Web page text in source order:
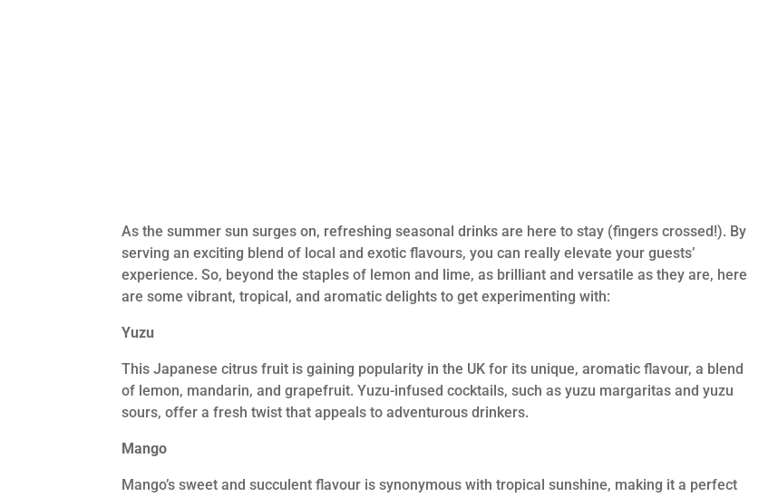
As the summer sun surges on, refreshing seasonal drinks are here to stay (fingers crossed!). By
serving an exciting blend of local and exotic flavours, you can really elevate your guests’
experience. So, beyond the staples of lemon and lime, as brilliant and versatile as they are, here
are some vibrant, tropical, and aromatic delights to get experimenting with:
Yuzu
This Japanese citrus fruit is gaining popularity in the UK for its unique, aromatic flavour, a blend
of lemon, mandarin, and grapefruit. Yuzu-infused cocktails, such as yuzu margaritas and yuzu
sours, offer a fresh twist that appeals to adventurous drinkers.
Mango
Mango’s sweet and succulent flavour is synonymous with tropical sunshine, making it a perfect